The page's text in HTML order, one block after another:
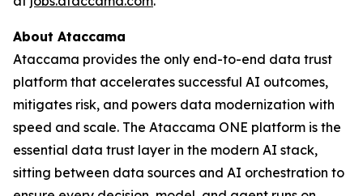
About Ataccama
Ataccama provides the only end-to-end data trust
platform that accelerates successful AI outcomes,
mitigates risk, and powers data modernization with
speed and scale. The Ataccama ONE platform is the
essential data trust layer in the modern AI stack,
sitting between data sources and AI orchestration to